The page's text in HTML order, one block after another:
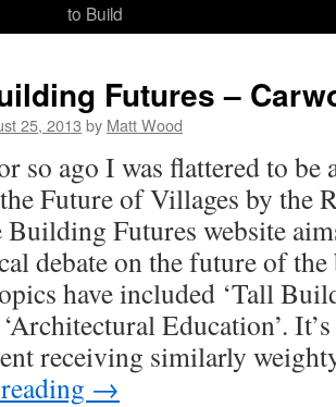
to Build
Futures –
25, 2013 by Matt Wood
so ago I was flattered to be
Future of Villages by
Building Futures website
debate on the future of
have included ‘Tall
Education’.
receiving similarly
→